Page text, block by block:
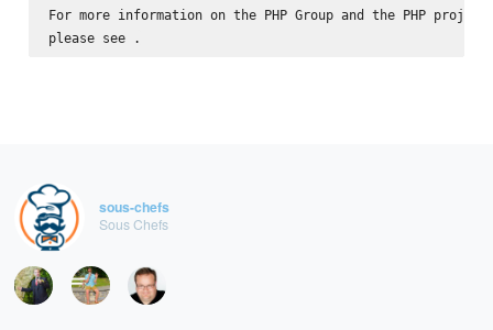
For more information on the PHP Group and the PHP
please see
sous-chefs
Sous Chefs